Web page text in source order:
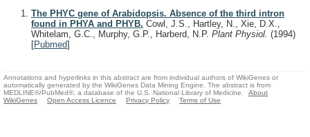
The PHYC gene of Arabidopsis. Absence of the third intron
found in PHYA and PHYB. Cowl, J.S., Hartley, N., Xie, D.X.,
Whitelam, G.C., Murphy, G.P., Harberd, N.P. Plant Physiol. (1994)
[Pubmed]
Annotations and hyperlinks in this abstract are from individual authors of WikiGenes or
automatically generated by the WikiGenes Data Mining Engine. The abstract is from
MEDLINE®/PubMed®, a database of the U.S. National Library of Medicine.
About
WikiGenes
Open Access Licence Privacy Policy Terms of Use